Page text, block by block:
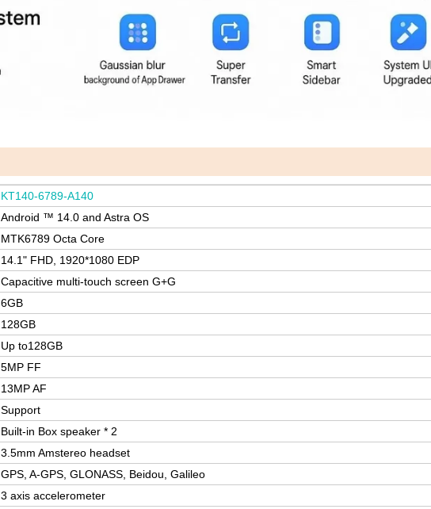
KT140-6789-A140
Android ™ 14.0 and Astra OS
MTK6789 Octa Core
14.1" FHD, 1920*1080 EDP
Capacitive multi-touch screen G+G
6GB
128GB
Up to128GB
5MP FF
13MP AF
Support
Built-in Box speaker * 2
3.5mm Amstereo headset
GPS, A-GPS, GLONASS, Beidou, Galileo
3 axis accelerometer